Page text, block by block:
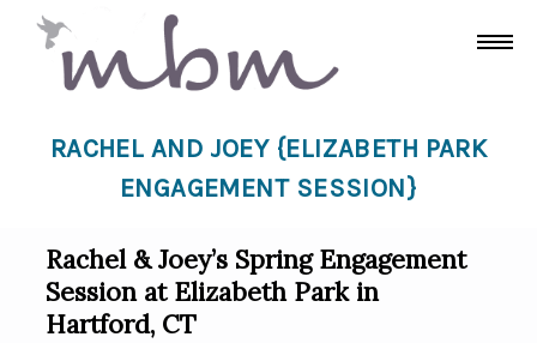
RACHEL AND JOEY {ELIZABETH PARK
ENGAGEMENT SESSION}
Rachel & Joey’s Spring Engagement
Session at Elizabeth Park in
Hartford, CT